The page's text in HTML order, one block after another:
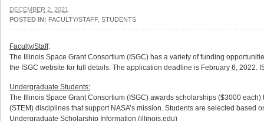
DECEMBER 2, 2021
POSTED IN: FACULTY/STAFF, STUDENTS
Faculty/Staff:
The Illinois Space Grant Consortium (ISGC) has a variety of funding
the ISGC website for full details. The application deadline is February 6, 2022.
Undergraduate Students:
The Illinois Space Grant Consortium (ISGC) awards scholarships ($3000
(STEM) disciplines that support NASA’s mission. Students are selected
Undergraduate Scholarship Information (illinois.edu)